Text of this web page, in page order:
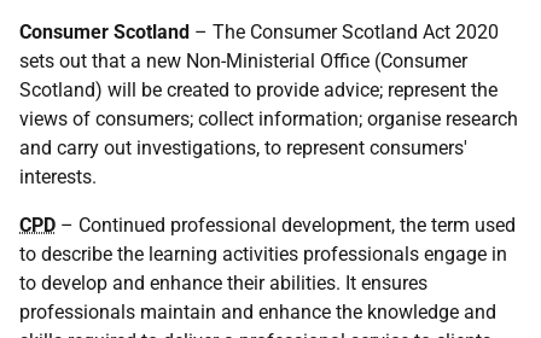
Consumer Scotland – The Consumer Scotland Act 2020
sets out that a new Non-Ministerial Office (Consumer
Scotland) will be created to provide advice; represent the
views of consumers; collect information; organise research
and carry out investigations, to represent consumers'
interests.
CPD – Continued professional development, the term used
to describe the learning activities professionals engage in
to develop and enhance their abilities. It ensures
professionals maintain and enhance the knowledge and